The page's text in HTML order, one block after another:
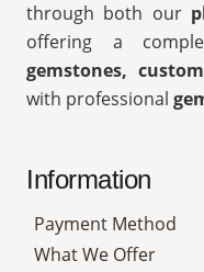
through both our
offering a
gemstones,
with professional
Information
Payment Method
What We Offer